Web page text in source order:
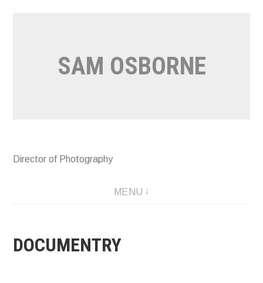
SAM OSBORNE
Director of Photography
MENU
DOCUMENTRY
MAKE TALK YOUR GOAL: FEATURE DOC